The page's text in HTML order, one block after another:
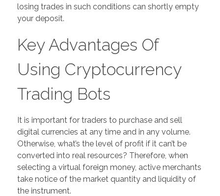
losing trades in such conditions can shortly empty
your deposit.
Key Advantages Of
Using Cryptocurrency
Trading Bots
It is important for traders to purchase and sell
digital currencies at any time and in any volume.
Otherwise, what’s the level of profit if it can’t be
converted into real resources? Therefore, when
selecting a virtual foreign money, active merchants
take notice of the market quantity and liquidity of
the instrument.